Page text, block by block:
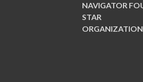
NAVIGATOR
STAR
ORGANIZATION